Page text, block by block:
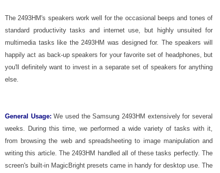
The 2493HM's speakers work well for the occasional beeps and tones of
standard productivity tasks and internet use, but highly unsuited for
multimedia tasks like the 2493HM was designed for. The speakers will
happily act as back-up speakers for your favorite set of headphones, but
you'll definitely want to invest in a separate set of speakers for anything
else.
General Usage: We used the Samsung 2493HM extensively for several
weeks. During this time, we performed a wide variety of tasks with it,
from browsing the web and spreadsheeting to image manipulation and
writing this article. The 2493HM handled all of these tasks perfectly. The
screen's built-in MagicBright presets came in handy for desktop use. The